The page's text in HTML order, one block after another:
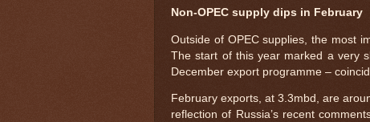
Non-OPEC supply dips in February
Outside of OPEC supplies, the most
The start of this year marked a very
December export programme –
February exports, at 3.3mbd, are
reflection of Russia’s recent